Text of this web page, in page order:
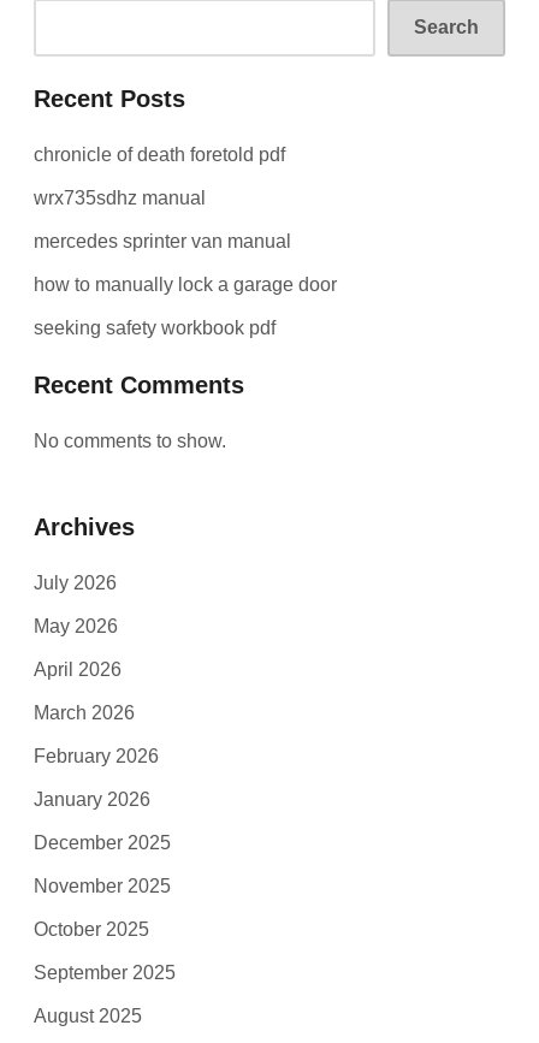
Search
Recent Posts
chronicle of death foretold pdf
wrx735sdhz manual
mercedes sprinter van manual
how to manually lock a garage door
seeking safety workbook pdf
Recent Comments
No comments to show.
Archives
July 2026
May 2026
April 2026
March 2026
February 2026
January 2026
December 2025
November 2025
October 2025
September 2025
August 2025